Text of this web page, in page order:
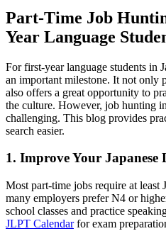
Part-Time Job
Year Language
For first-year language students in
an important milestone. It not only
also offers a great opportunity to
the culture. However, job hunting
challenging. This blog provides
search easier.
1. Improve Your Japanese
Most part-time jobs require at least
many employers prefer N4 or
school classes and practice
JLPT Calendarfor exam